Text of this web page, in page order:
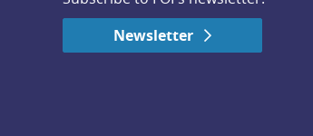
Newsletter